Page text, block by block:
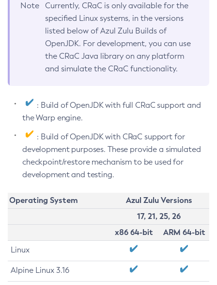
Note
Currently, CRaC is only available for the
specified Linux systems, in the versions
listed below of Azul Zulu Builds of
OpenJDK. For development, you can use
the CRaC Java library on any platform
and simulate the CRaC functionality.
: Build of OpenJDK with full CRaC support and
the Warp engine.
: Build of OpenJDK with CRaC support for
development purposes. These provide a simulated
checkpoint/restore mechanism to be used for
development and testing.
Operating System
Azul Zulu Versions
17, 21, 25, 26
x86 64-bit
ARM 64-bit
Linux
Alpine Linux 3.16